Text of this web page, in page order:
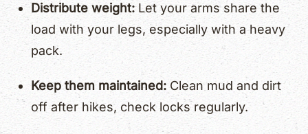
Distribute weight:Let your arms share the
load with your legs, especially with a heavy
pack.
Keep them maintained: Clean mud and dirt
off after hikes, check locks regularly.